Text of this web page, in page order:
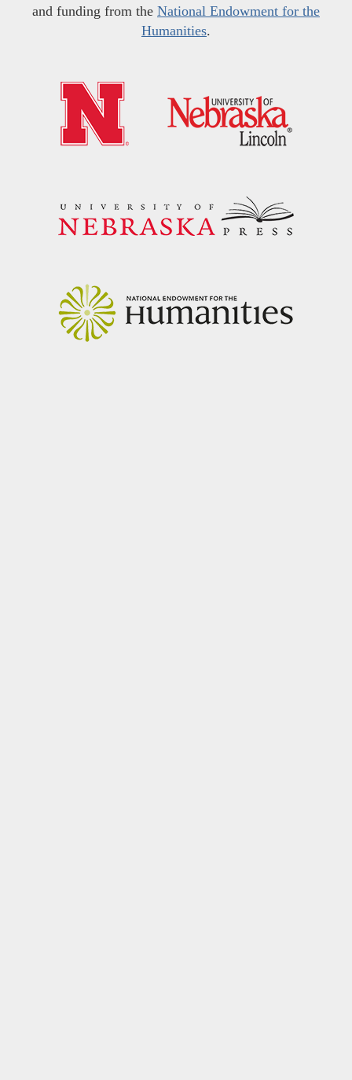
and funding from the National Endowment for the
Humanities.